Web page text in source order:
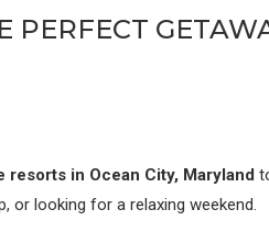
PERFECT
resorts in Ocean City, Maryland
or looking for a relaxing weekend.